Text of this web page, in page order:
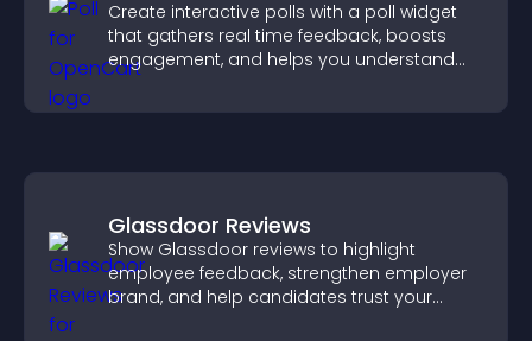
Create interactive polls with a poll widget
that gathers real time feedback, boosts
engagement, and helps you understand
Glassdoor Reviews
Show Glassdoor reviews to highlight
employee feedback, strengthen employer
brand, and help candidates trust your